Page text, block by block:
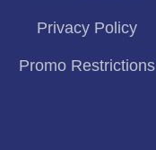
Privacy Policy
Promo Restrictions